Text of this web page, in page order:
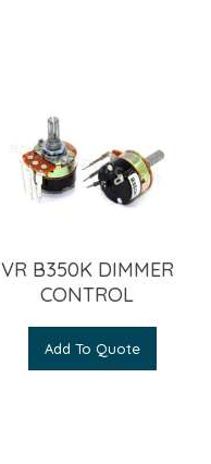
VR B350K DIMMER
CONTROL
Add To Quote